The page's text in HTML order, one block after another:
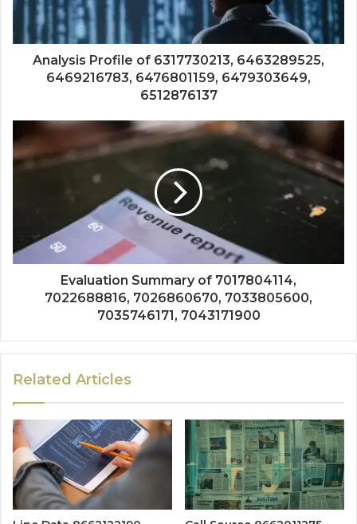
Analysis Profile of 6317730213, 6463289525,
6469216783, 6476801159, 6479303649,
6512876137
Evaluation Summary of 7017804114,
7022688816, 7026860670, 7033805600,
7035746171, 7043171900
Related Articles